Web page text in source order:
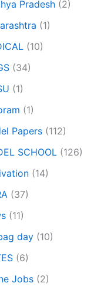
Pradesh (2)
(1)
(10)
(34)
(1)
(1)
Papers (112)
SCHOOL (126)
(14)
(37)
(11)
day (10)
(6)
Jobs (2)